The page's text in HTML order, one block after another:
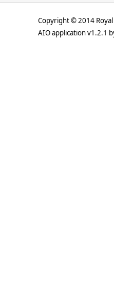
Copyright © 2014
AIO application v1.2.1